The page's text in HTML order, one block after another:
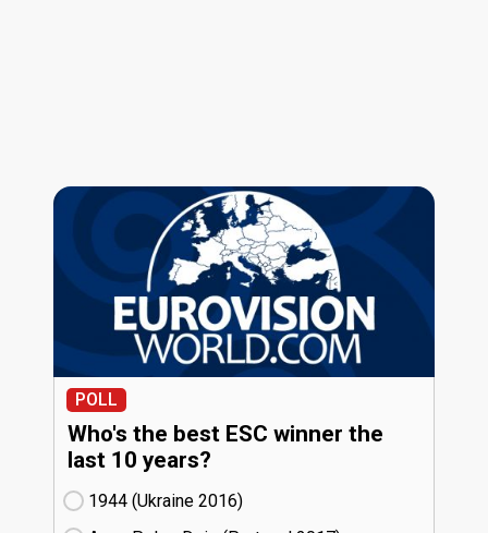
POLL
Who's the best ESC winner the
last 10 years?
1944 (Ukraine
16)